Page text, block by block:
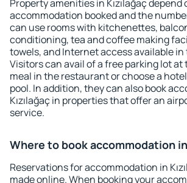
Property amenities in Kızılağaç
accommodation booked and the
can use rooms with kitchenettes,
conditioning, tea and coffee making
towels, and Internet access available
Visitors can avail of a free parking lot at
meal in the restaurant or choose a
pool. In addition, they can also book
Kızılağaç in properties that offer an
service.
Where to book accommodation in
Reservations for accommodation in
made online. When booking your